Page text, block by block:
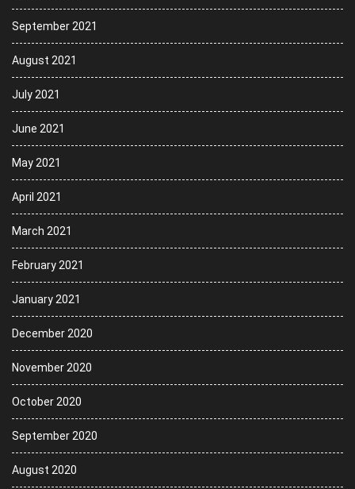
September 2021
August 2021
July 2021
June 2021
May 2021
April 2021
March 2021
February 2021
January 2021
December 2020
November 2020
October 2020
September 2020
August 2020